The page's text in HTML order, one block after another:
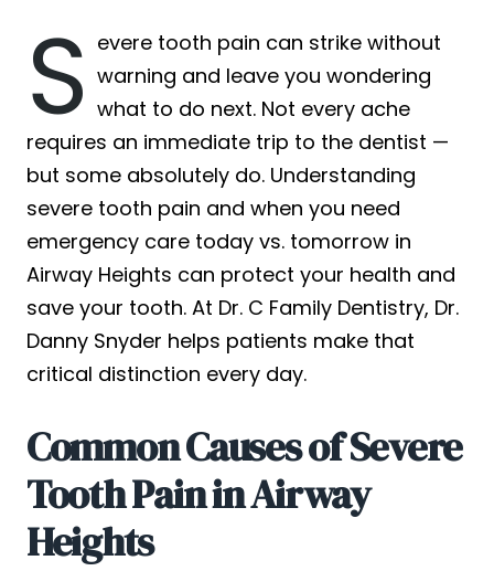
S evere tooth pain can strike without
warning and leave you wondering
what to do next. Not every ache
requires an immediate trip to the dentist —
but some absolutely do. Understanding
severe tooth pain and when you need
emergency care today vs. tomorrow in
Airway Heights can protect your health and
save your tooth. At Dr. C Family Dentistry, Dr.
Danny Snyder helps patients make that
critical distinction every day.
Common Causes of Severe
Tooth Pain in Airway
Heights